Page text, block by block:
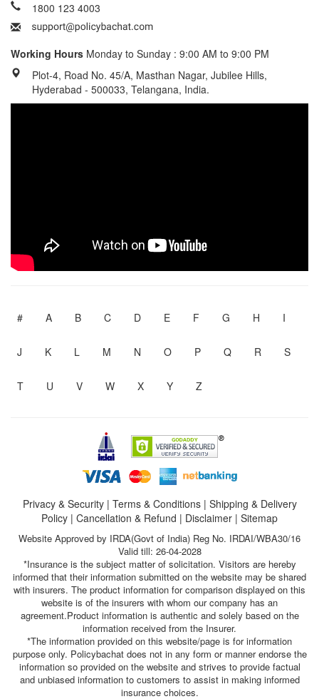
1800 123 4003
Working Hours Monday to Sunday : 9:00 AM to 9:00 PM
Plot-4, Road No. 45/A, Masthan Nagar, Jubilee Hills,
Hyderabad - 500033, Telangana, India.
# A B C D E F G H I
J K L M N O P Q R S
T U V W X Y Z
Privacy & Security| Terms & Conditions| Shipping & Delivery
Policy | Cancellation & Refund | Disclaimer | Sitemap
Website Approved by IRDA(Govt of India) Reg No. IRDAI/WBA30/16
Valid till: 26-04-2028
*Insurance is the subject matter of solicitation. Visitors are hereby
informed that their information submitted on the website may be shared
with insurers. The product information for comparison displayed on this
website is of the insurers with whom our company has an
agreement.Product information is authentic and solely based on the
information received from the Insurer.
*The information provided on this website/page is for information
purpose only. Policybachat does not in any form or manner endorse the
information so provided on the website and strives to provide factual
and unbiased information to customers to assist in making informed
insurance choices.